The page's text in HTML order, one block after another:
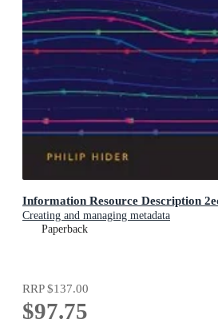
Information Resource Description
Creating and managing metadata
Paperback
RRP$137.00
$97.75